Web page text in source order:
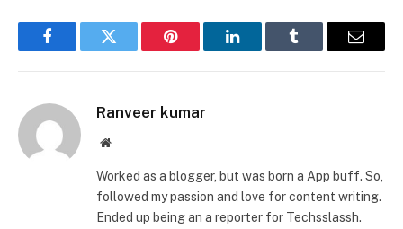
FacebookTwitter Pinterest LinkedInTumblr Email
Ranveer kumar
Website
Worked as a blogger, but was born a App buff. So,
followed my passion and love for content writing.
Ended up being an a reporter for Techsslassh.